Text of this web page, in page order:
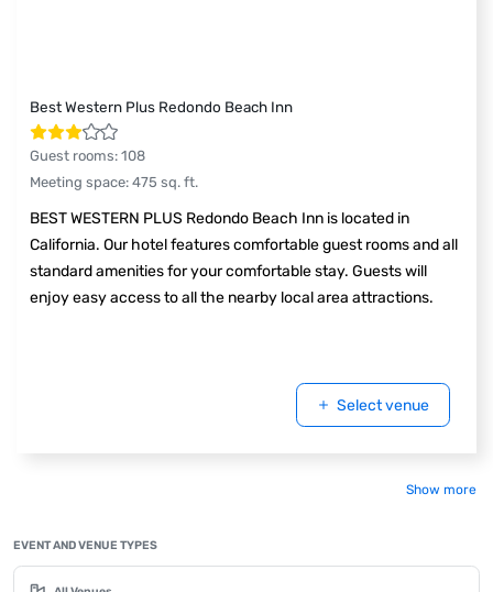
Best Western Plus Redondo Beach Inn
Guest rooms: 108
Meeting space: 475 sq. ft.
BEST WESTERN PLUS Redondo Beach Inn is located in
California. Our hotel features comfortable guest rooms and all
standard amenities for your comfortable stay. Guests will
enjoy easy access to all the nearby local area attractions.
Select venue
Show more
EVENT AND VENUE TYPES